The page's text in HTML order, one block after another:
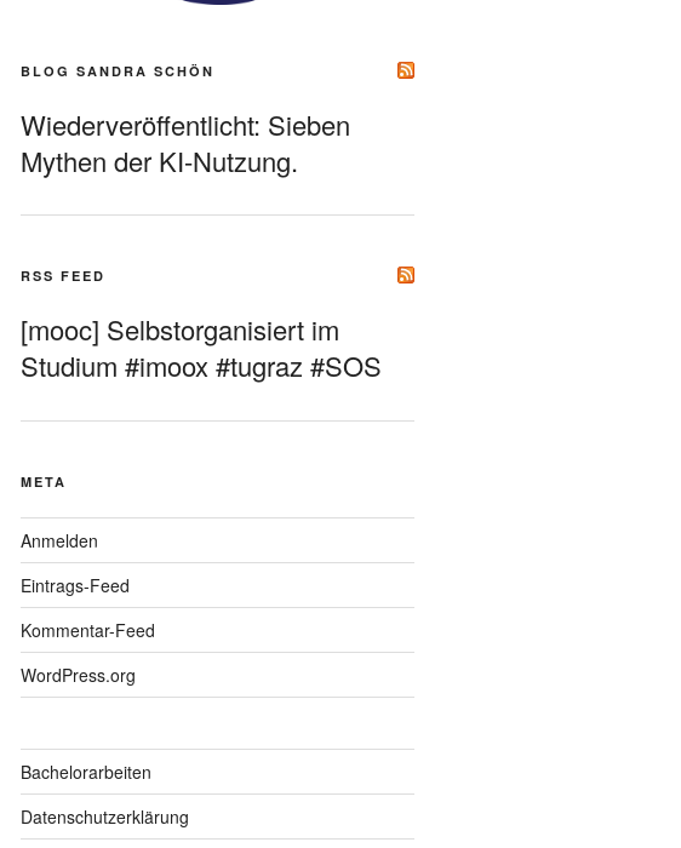
BLOG SANDRA SCHÖN
Wiederveröffentlicht: Sieben
Mythen der KI-Nutzung.
RSS FEED
[mooc] Selbstorganisiert im
Studium #imoox #tugraz #SOS
META
Anmelden
Eintrags-Feed
Kommentar-Feed
WordPress.org
Bachelorarbeiten
Datenschutzerklärung